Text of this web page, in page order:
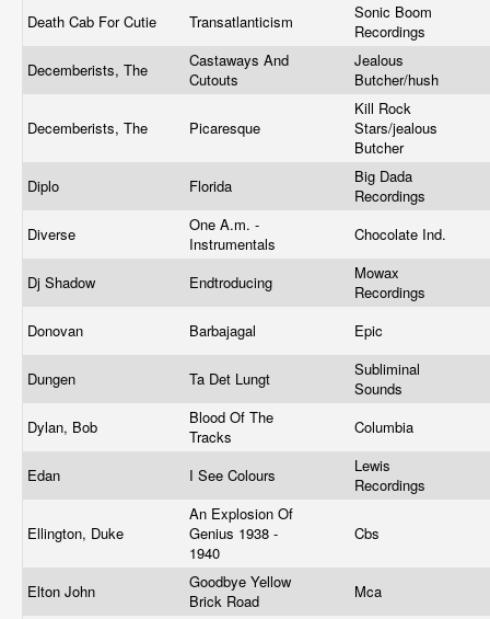
Death Cab For Cutie Transatlanticism
Sonic Boom
Recordings
Decemberists, The
Castaways And
Cutouts
Jealous
Butcher/hush
Decemberists, The Picaresque
Kill Rock
Stars/jealous
Butcher
Diplo
Florida
Big Dada
Recordings
Diverse
One A.m. -
Instrumentals
Chocolate Ind.
Dj Shadow Endtroducing
Mowax
Recordings
Donovan
Barbajagal Epic
Dungen Ta Det Lungt
Subliminal
Sounds
Dylan, Bob
Blood Of The
Tracks
Columbia
Edan I See Colours
Lewis
Recordings
Ellington, Duke
An Explosion Of
Genius 1938 -
1940
Cbs
Elton John
Goodbye Yellow
Brick Road
Mca